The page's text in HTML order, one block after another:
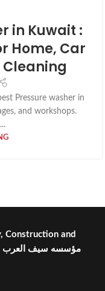
in Kuwait :
Home, Car
Cleaning
Pressure washer in
and workshops.
Construction and